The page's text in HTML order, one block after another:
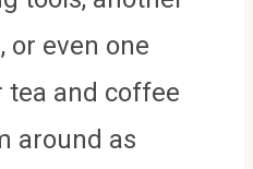
or even one
tea and coffee
around as